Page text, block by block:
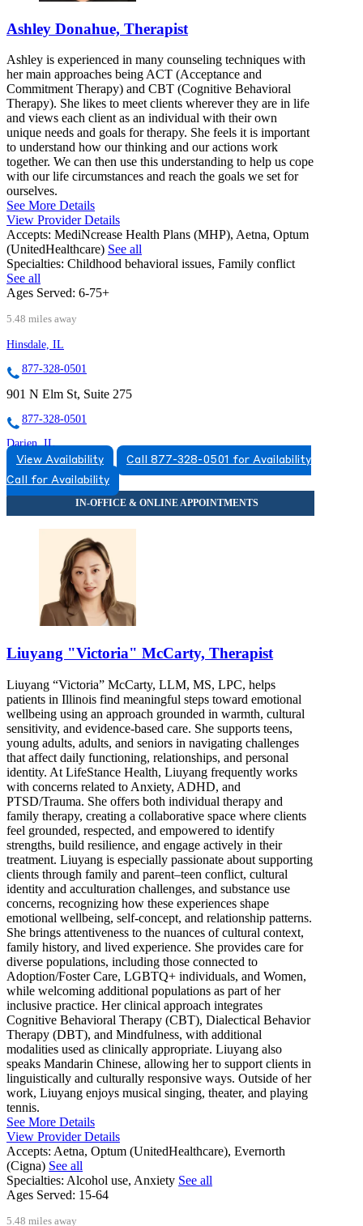
Ashley Donahue, Therapist
Ashley is experienced in many counseling techniques with
her main approaches being ACT (Acceptance and
Commitment Therapy) and CBT (Cognitive Behavioral
Therapy). She likes to meet clients wherever they are in life
and views each client as an individual with their own
unique needs and goals for therapy. She feels it is important
to understand how our thinking and our actions work
together. We can then use this understanding to help us cope
with our life circumstances and reach the goals we set for
ourselves.
See More Details
View Provider Details
Accepts: MediNcrease Health Plans (MHP), Aetna, Optum
(UnitedHealthcare) See all
Specialties: Childhood behavioral issues, Family conflict
See all
Ages Served: 6-75+
5.48 miles away
Hinsdale, IL
877-328-0501
901 N Elm St, Suite 275
877-328-0501
Darien, IL
888-250-5668
7900 South Cass Ave, Suite 200
888-250-5668
View Availability
Call 877-328-0501 for Availability
Call for Availability
Liuyang "Victoria" McCarty, Therapist
Liuyang “Victoria” McCarty, LLM, MS, LPC, helps
patients in Illinois find meaningful steps toward emotional
wellbeing using an approach grounded in warmth, cultural
sensitivity, and evidence-based care. She supports teens,
young adults, adults, and seniors in navigating challenges
that affect daily functioning, relationships, and personal
identity. At LifeStance Health, Liuyang frequently works
with concerns related to Anxiety, ADHD, and
PTSD/Trauma. She offers both individual therapy and
family therapy, creating a collaborative space where clients
feel grounded, respected, and empowered to identify
strengths, build resilience, and engage actively in their
treatment. Liuyang is especially passionate about supporting
clients through family and parent–teen conflict, cultural
identity and acculturation challenges, and substance use
concerns, recognizing how these experiences shape
emotional wellbeing, self-concept, and relationship patterns.
She brings attentiveness to the nuances of cultural context,
family history, and lived experience. She provides care for
diverse populations, including those connected to
Adoption/Foster Care, LGBTQ+ individuals, and Women,
while welcoming additional populations as part of her
inclusive practice. Her clinical approach integrates
Cognitive Behavioral Therapy (CBT), Dialectical Behavior
Therapy (DBT), and Mindfulness, with additional
modalities used as clinically appropriate. Liuyang also
speaks Mandarin Chinese, allowing her to support clients in
linguistically and culturally responsive ways. Outside of her
work, Liuyang enjoys musical singing, theater, and playing
tennis.
See More Details
View Provider Details
Accepts: Aetna, Optum (UnitedHealthcare), Evernorth
(Cigna) See all
Specialties: Alcohol use, Anxiety See all
Ages Served: 15-64
5.48 miles away